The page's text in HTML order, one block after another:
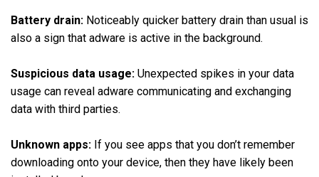
Battery drain: Noticeably quicker battery drain than usual is
also a sign that adware is active in the background.
Suspicious data usage: Unexpected spikes in your data
usage can reveal adware communicating and exchanging
data with third parties.
Unknown apps: If you see apps that you don’t remember
downloading onto your device, then they have likely been